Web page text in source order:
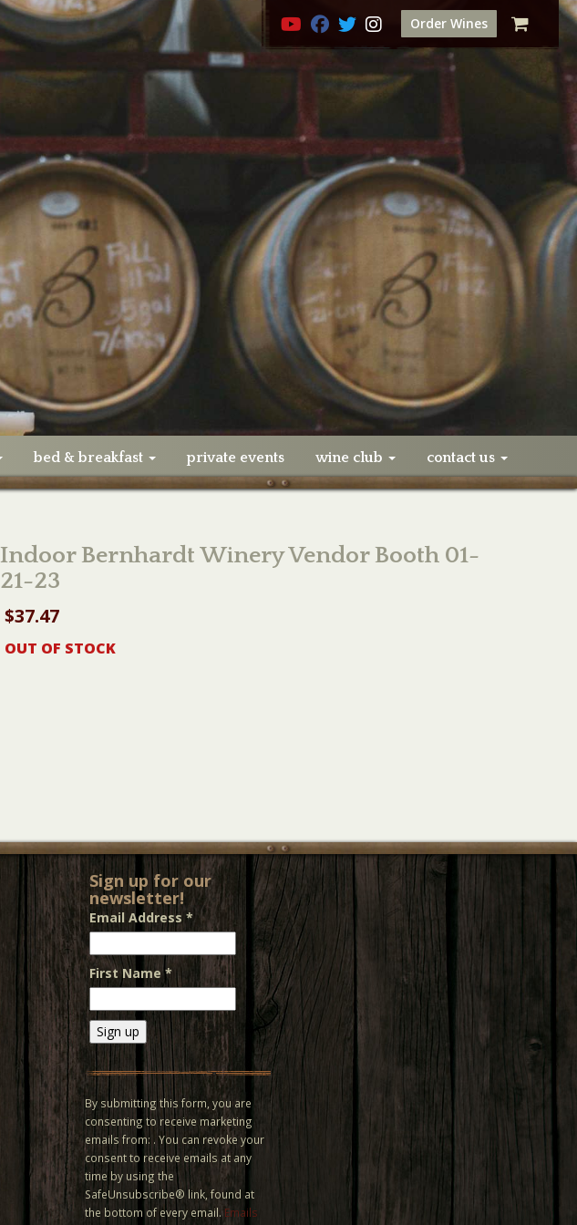
Order Wines
bed & breakfast private events wine club contact us
Indoor Bernhardt Winery Vendor Booth 01-
21-23
$37.47
OUT OF STOCK
Sign up for our
newsletter!
Email Address *
First Name*
Constant
Contact
Use.
Please
leave
this field
blank.
By submitting this form, you are
consenting to receive marketing
emails from: . You can revoke your
consent to receive emails at any
time by using the
SafeUnsubscribe® link, found at
the bottom of every email. Emails